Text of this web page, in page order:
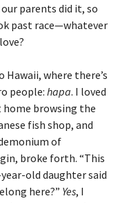
parents did it, so
past race—whatever
where there’s
people: hapa. I loved
home browsing the
fish shop, and
of
broke forth. “This
old daughter said
here?” Yes, I